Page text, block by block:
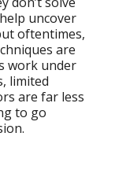
uncover
oftentimes,
are
work under
limited
are far less
to go